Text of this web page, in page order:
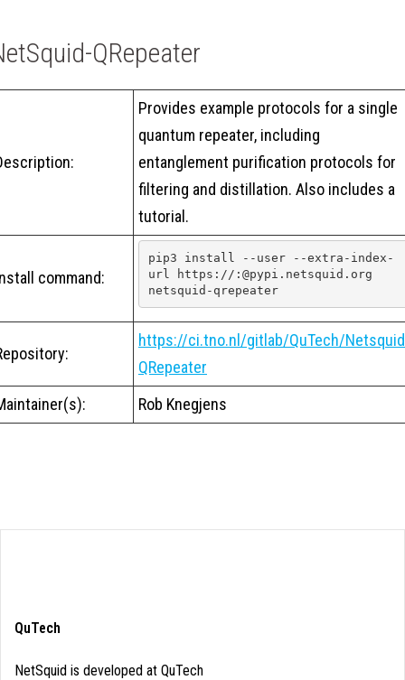
QRepeater
Provides example protocols for a single
quantum repeater, including
entanglement purification protocols for
filtering and distillation. Also includes a
tutorial.
command:
pip3 install --user --extra-index-
url https://:@pypi.netsquid.org
netsquid-qrepeater
https://ci.tno.nl/gitlab/QuTech/
QRepeater
Rob Knegjens
QuTech
NetSquid is developed at QuTech